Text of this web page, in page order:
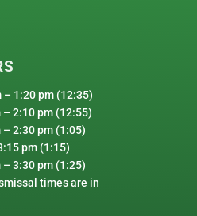
– 1:20 pm (12:35)
2:10 pm (12:55)
2:30 pm (1:05)
pm (1:15)
3:30 pm (1:25)
times are in